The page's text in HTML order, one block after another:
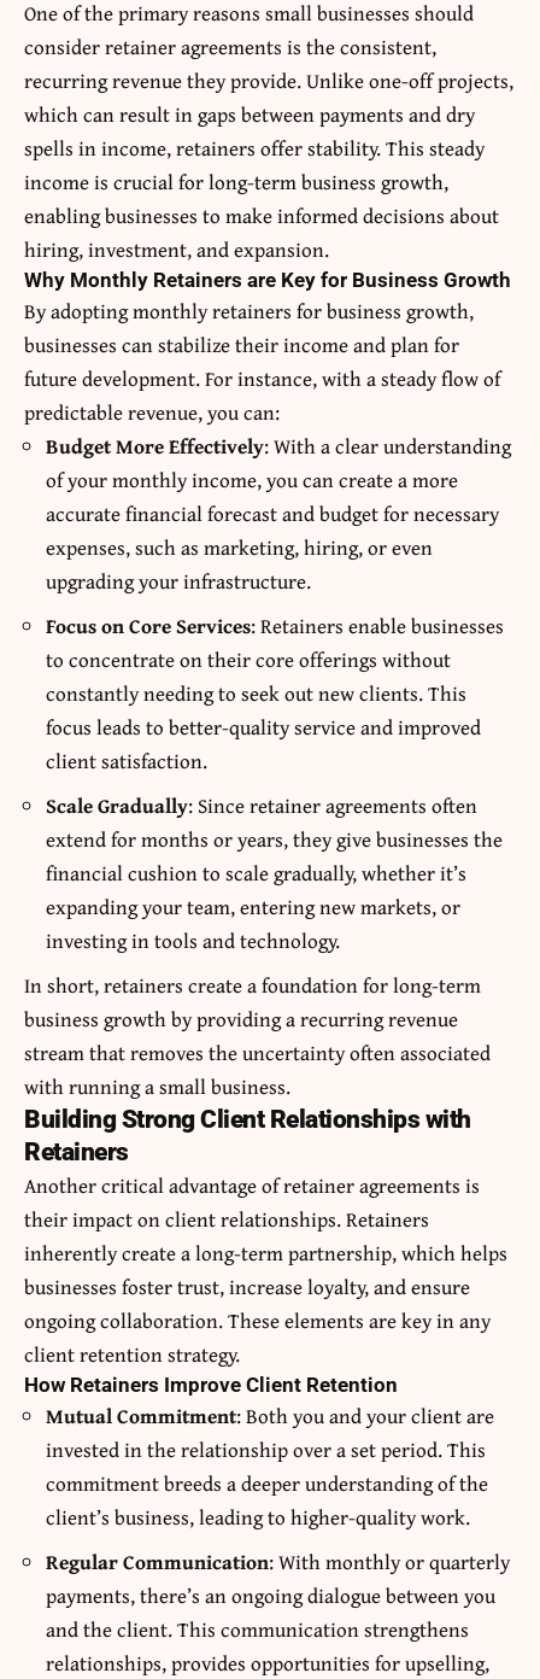
One of the primary reasons small businesses should
consider retainer agreements is the consistent,
recurring revenue they provide. Unlike one-off projects,
which can result in gaps between payments and dry
spells in income, retainers offer stability. This steady
income is crucial for long-term business growth,
enabling businesses to make informed decisions about
hiring, investment, and expansion.
Why Monthly Retainers are Key for Business Growth
By adoptingmonthly retainers for business growth,
businesses can stabilize their income and plan for
future development. For instance, with a steady flow of
predictable revenue, you can:
Budget More Effectively: With a clear understanding
of your monthly income, you can create a more
accurate financial forecast and budget for necessary
expenses, such as marketing, hiring, or even
upgrading your infrastructure.
Focus on Core Services: Retainers enable businesses
to concentrate on their core offerings without
constantly needing to seek out new clients. This
focus leads to better-quality service and improved
client satisfaction.
Scale Gradually: Since retainer agreements often
extend for months or years, they give businesses the
financial cushion to scale gradually, whether it’s
expanding your team, entering new markets, or
investing in tools and technology.
In short, retainers create a foundation for long-term
business growth by providing a recurring revenue
stream that removes the uncertainty often associated
with running a small business.
Building Strong Client Relationships with
Retainers
Another critical advantage of retainer agreements is
their impact on client relationships. Retainers
inherently create a long-term partnership, which helps
businesses foster trust, increase loyalty, and ensure
ongoing collaboration. These elements are key in any
client retention strategy.
How Retainers Improve Client Retention
Mutual Commitment: Both you and your client are
invested in the relationship over a set period. This
commitment breeds a deeper understanding of the
client’s business, leading to higher-quality work.
Regular Communication: With monthly or quarterly
payments, there’s an ongoing dialogue between you
and the client. This communication strengthens
relationships, provides opportunities for upselling,